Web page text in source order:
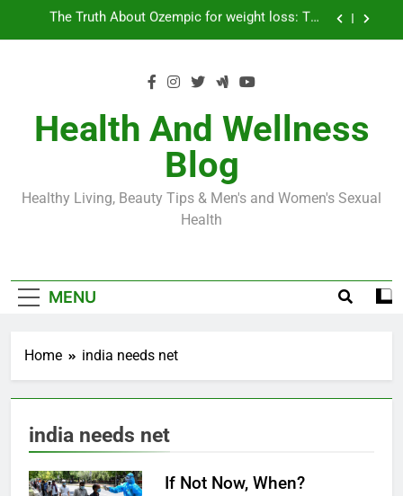
Loss World by Storm
Business, Brains and Beauty
Symptoms, Solutions, and Care for Men
Surgery in 2024
The Truth About Ozempic for weight loss: The
Injectable Medication That’s Taking the Weight-
Loss World by Storm
Business, Brains and Beauty
Diabetes Symptoms in Men: Understanding
Health And Wellness
Blog
Healthy Living, Beauty Tips & Men's and Women's Sexual
Health
MENU
Home india needs net
india needs net
If Not Now, When?